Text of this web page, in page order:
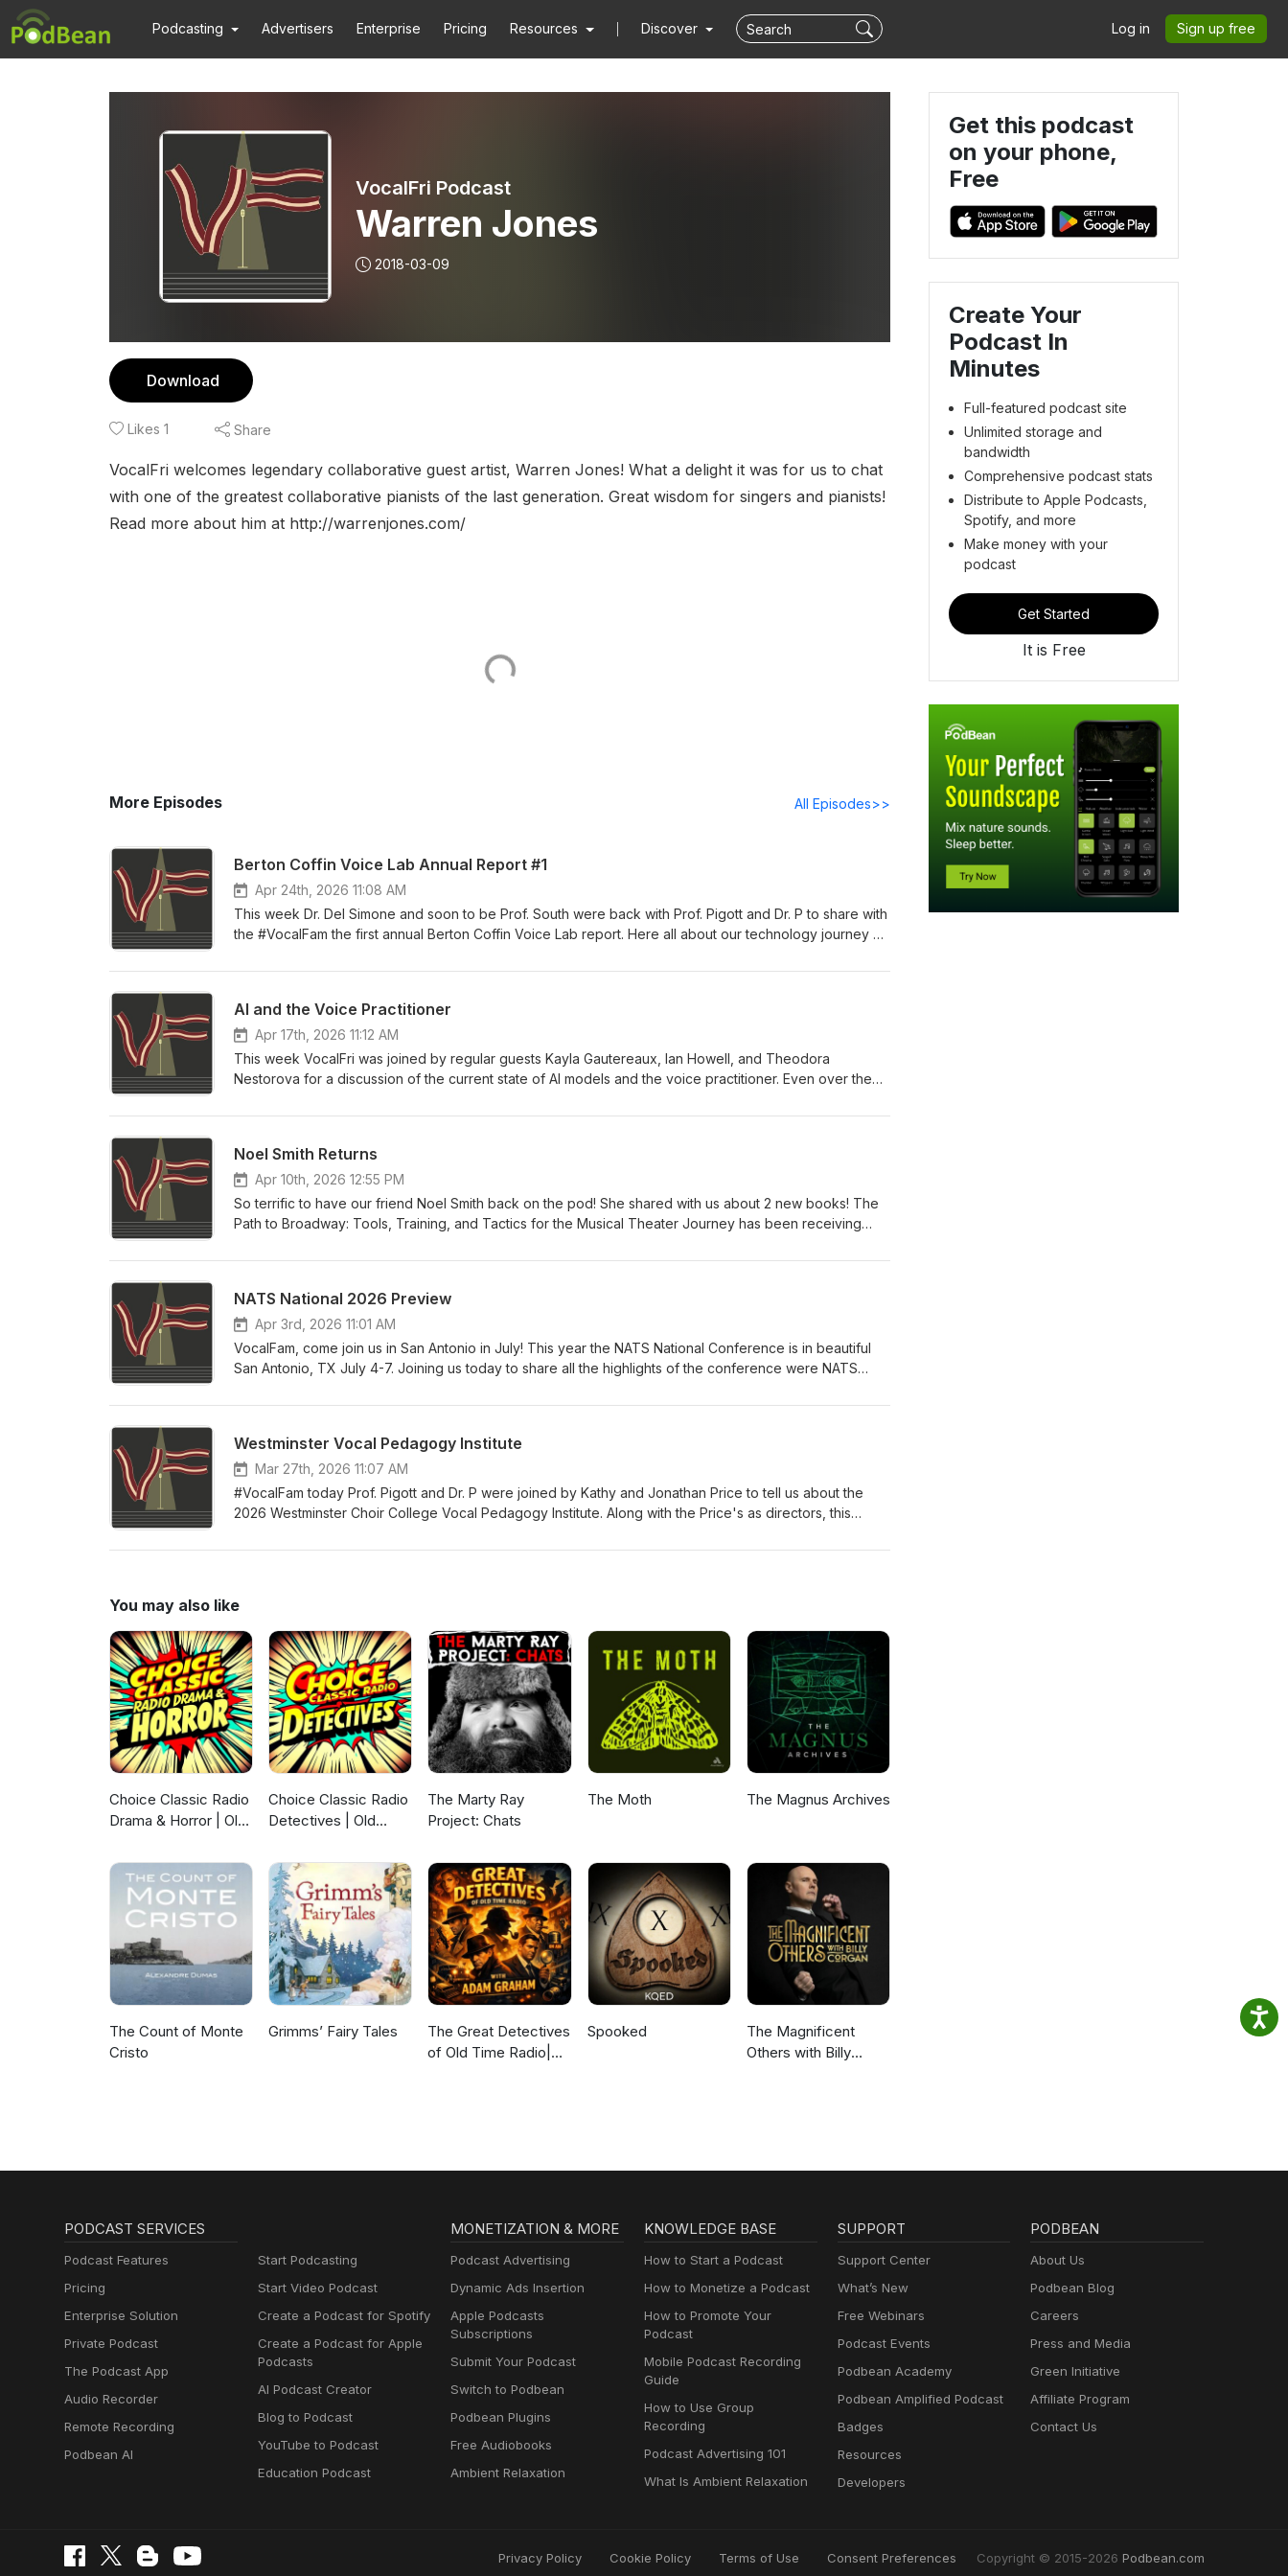
Podcasting Advertisers Enterprise Pricing Resources Discover Log in Sign up free
VocalFri Podcast
Warren Jones
2018-03-09
Download
Likes 1 Share
VocalFri welcomes legendary collaborative guest artist, Warren Jones! What a delight it was for us to chat
with one of the greatest collaborative pianists of the last generation. Great wisdom for singers and pianists!
Read more about him at http://warrenjones.com/
More Episodes All Episodes>>
Berton Coffin Voice Lab Annual Report #1
Apr 24th, 2026 11:08 AM
This week Dr. Del Simone and soon to be Prof. South were back with Prof. Pigott and Dr. P to share with
the #VocalFam the first annual Berton Coffin Voice Lab report. Here all about our technology journey of
year!
AI and the Voice Practitioner
Apr 17th, 2026 11:12 AM
This week VocalFri was joined by regular guests Kayla Gautereaux, Ian Howell, and Theodora
Nestorova for a discussion of the current state of AI models and the voice practitioner. Even over the
somehow interact with them. We share some insights into how we are using the models, the ethical use
Singing AI policy, co-authored by Howell and Nestorova.
Noel Smith Returns
Apr 10th, 2026 12:55 PM
So terrific to have our friend Noel Smith back on the pod! She shared with us about 2 new books! The
Path to Broadway: Tools, Training, and Tactics for the Musical Theater Journey has been receiving
to have for yourself as an aspiring singer or as a voice teacher. She also just released the follow up to
successful independent teacher, now of a multi-teacher studio and she shares insights including
building your studio, business incorporation, and many other critical areas for independent voice
teachers of all levels of experience. Come join the #VocalFam!
NATS National 2026 Preview
Apr 3rd, 2026 11:01 AM
VocalFam, come join us in San Antonio in July! This year the NATS National Conference is in beautiful
San Antonio, TX July 4-7. Joining us today to share all the highlights of the conference were NATS
Director Melissa Greenblatt. So many great offerings are in store for us from concerts to presentations
your accommodations at the conference hotel. A great time to see each other, connect, learn, and
celebrate the teaching of singing!
Westminster Vocal Pedagogy Institute
Mar 27th, 2026 11:07 AM
#VocalFam today Prof. Pigott and Dr. P were joined by Kathy and Jonathan Price to tell us about the
2026 Westminster Choir College Vocal Pedagogy Institute. Along with the Price's as directors, this
and proceedings of this year's institute. Another terrific continuing education opportunity for this
You may also like
Choice Classic Radio
Drama & Horror | Old
Choice Classic Radio
Detectives | Old
The Marty Ray
Project: Chats
The Moth The Magnus Archives
The Count of Monte
Cristo
Grimms’ Fairy Tales
The Great Detectives
of Old Time Radio|
Spooked
The Magnificent
Others with Billy
Get this podcast
on your phone,
Free
Create Your
Podcast In
Minutes
Full-featured podcast site
Unlimited storage and
bandwidth
Comprehensive podcast stats
Distribute to Apple Podcasts,
Spotify, and more
Make money with your
podcast
Get Started
It is Free
PODCAST SERVICES
Podcast Features
Pricing
Enterprise Solution
Private Podcast
The Podcast App
Audio Recorder
Remote Recording
Podbean AI
Start Podcasting
Start Video Podcast
Create a Podcast for Spotify
Create a Podcast for Apple
Podcasts
AI Podcast Creator
Blog to Podcast
YouTube to Podcast
Education Podcast
MONETIZATION & MORE
Podcast Advertising
Dynamic Ads Insertion
Apple Podcasts
Subscriptions
Submit Your Podcast
Switch to Podbean
Podbean Plugins
Free Audiobooks
Ambient Relaxation
KNOWLEDGE BASE
How to Start a Podcast
How to Monetize a Podcast
How to Promote Your
Podcast
Mobile Podcast Recording
Guide
How to Use Group
Recording
Podcast Advertising 101
What Is Ambient Relaxation
SUPPORT
Support Center
What’s New
Free Webinars
Podcast Events
Podbean Academy
Podbean Amplified Podcast
Badges
Resources
Developers
PODBEAN
About Us
Podbean Blog
Careers
Press and Media
Green Initiative
Affiliate Program
Contact Us
Privacy Policy Cookie Policy Terms of Use Consent Preferences Copyright © 2015-2026 Podbean.com